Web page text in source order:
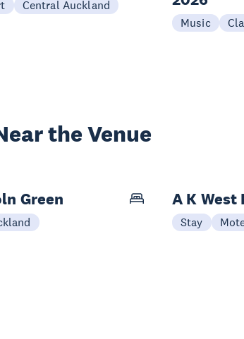
Central Auckland
Music
the Venue
Green A K West
Stay